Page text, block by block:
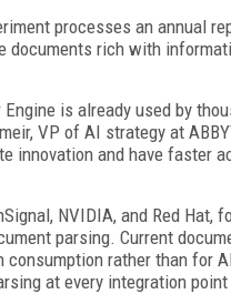
processes an annual
documents rich with
Engine is already used by
VP of AI strategy at
innovation and have faster
NVIDIA, and Red Hat,
parsing. Current
consumption rather than for
at every integration